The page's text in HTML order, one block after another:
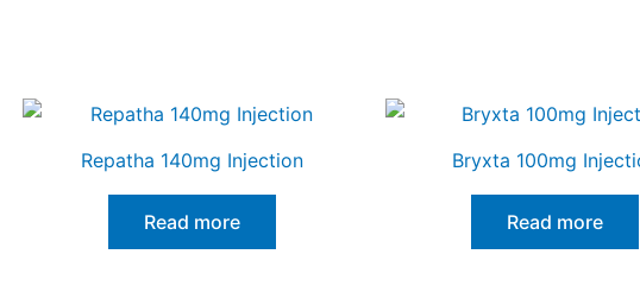
Repatha 140mg Injection
Read more
Bryxta 100mg
Read more